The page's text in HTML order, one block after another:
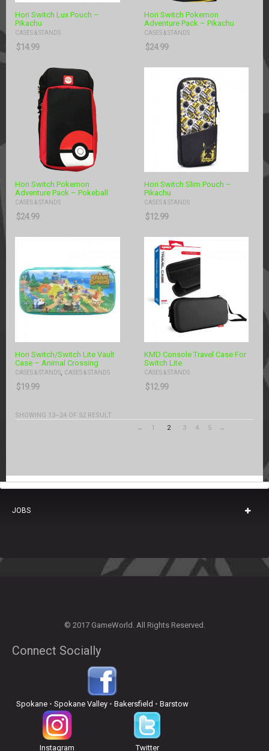
Hori Switch Lux Pouch –
Pikachu
CASES & STANDS
$14.99
Hori Switch Pokemon
Adventure Pack – Pikachu
CASES & STANDS
$24.99
Hori Switch Pokemon
Adventure Pack – Pokeball
CASES & STANDS
$24.99
Hori Switch Slim Pouch –
Pikachu
CASES & STANDS
$12.99
Hori Switch/Switch Lite Vault
Case – Animal Crossing
CASES & STANDS CASES & STANDS
$19.99
KMD Console Travel Case For
Switch Lite
CASES & STANDS
$12.99
SHOWING 13–24 OF 52 RESULT
←
1 2 3 4 5 →
JOBS
© 2017 GameWorld. All Rights Reserved.
Connect Socially
Spokane• Spokane Valley• Bakersfield • Barstow
Instagram Twitter